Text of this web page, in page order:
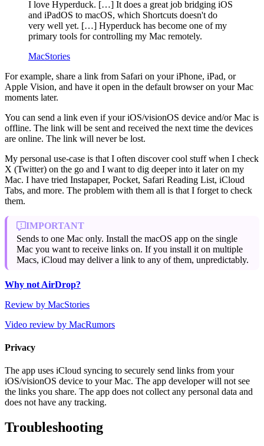
I love Hyperduck. […] It does a great job bridging iOS
and iPadOS to macOS, which Shortcuts doesn't do
very well yet. […] Hyperduck has become one of my
primary tools for controlling my Mac remotely.
MacStories
For example, share a link from Safari on your iPhone, iPad, or
Apple Vision, and have it open in the default browser on your Mac
moments later.
You can send a link even if your iOS/visionOS device and/or Mac is
offline. The link will be sent and received the next time the devices
are online. The link will never be lost.
My personal use-case is that I often discover cool stuff when I check
X (Twitter) on the go and I want to dig deeper into it later on my
Mac. I have tried Instapaper, Pocket, Safari Reading List, iCloud
Tabs, and more. The problem with them all is that I forget to check
them.
IMPORTANT
Sends to one Mac only. Install the macOS app on the single
Mac you want to receive links on. If you install it on multiple
Macs, iCloud may deliver a link to any of them, unpredictably.
Why not AirDrop?
Review by MacStories
Video review by MacRumors
Privacy
The app uses iCloud syncing to securely send links from your
iOS/visionOS device to your Mac. The app developer will not see
the links you share. The app does not collect any personal data and
does not have any tracking.
Troubleshooting